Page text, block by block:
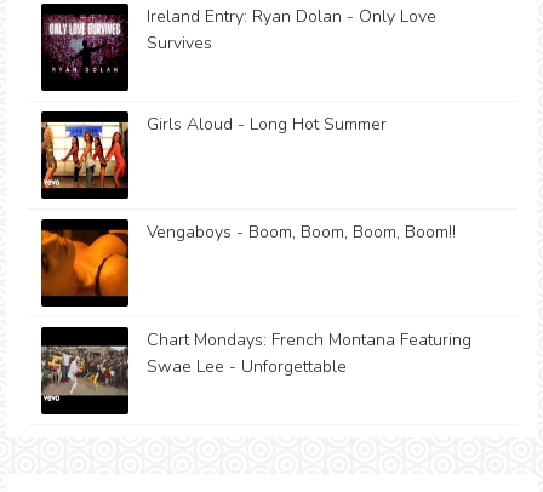
Ireland Entry: Ryan Dolan - Only Love
Survives
Girls Aloud - Long Hot Summer
Vengaboys - Boom, Boom, Boom, Boom!!
Chart Mondays: French Montana Featuring
Swae Lee - Unforgettable